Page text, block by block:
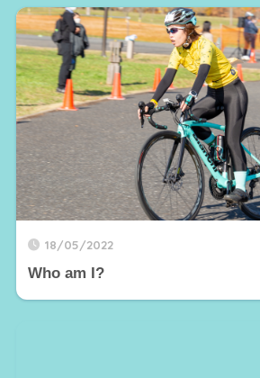
18/05/2022
Who am I?